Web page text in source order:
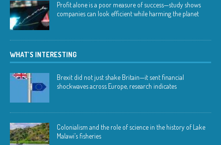
Profit alone is a poor measure of success—study shows
companies can look efficient while harming the planet
WHAT’S INTERESTING
Brexit did not just shake Britain—it sent financial
shockwaves across Europe, research indicates
Colonialism and the role of science in the history of Lake
Malawi’s fisheries